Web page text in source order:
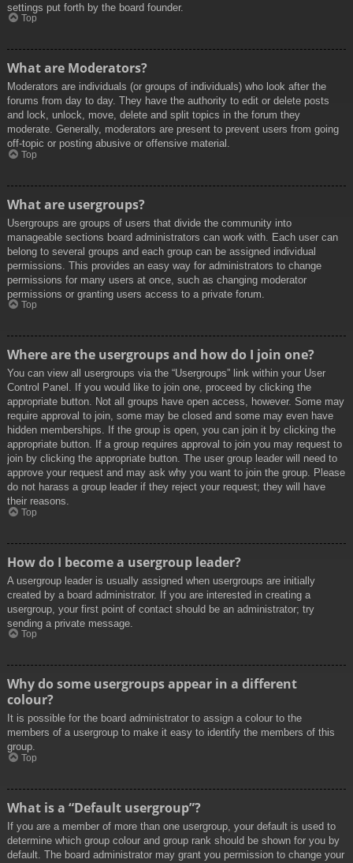
settings put forth by the board founder.
Top
What are Moderators?
Moderators are individuals (or groups of individuals) who look after the
forums from day to day. They have the authority to edit or delete posts
and lock, unlock, move, delete and split topics in the forum they
moderate. Generally, moderators are present to prevent users from going
off-topic or posting abusive or offensive material.
Top
What are usergroups?
Usergroups are groups of users that divide the community into
manageable sections board administrators can work with. Each user can
belong to several groups and each group can be assigned individual
permissions. This provides an easy way for administrators to change
permissions for many users at once, such as changing moderator
permissions or granting users access to a private forum.
Top
Where are the usergroups and how do I join one?
You can view all usergroups via the “Usergroups” link within your User
Control Panel. If you would like to join one, proceed by clicking the
appropriate button. Not all groups have open access, however. Some may
require approval to join, some may be closed and some may even have
hidden memberships. If the group is open, you can join it by clicking the
appropriate button. If a group requires approval to join you may request to
join by clicking the appropriate button. The user group leader will need to
approve your request and may ask why you want to join the group. Please
do not harass a group leader if they reject your request; they will have
their reasons.
Top
How do I become a usergroup leader?
A usergroup leader is usually assigned when usergroups are initially
created by a board administrator. If you are interested in creating a
usergroup, your first point of contact should be an administrator; try
sending a private message.
Top
Why do some usergroups appear in a different
colour?
It is possible for the board administrator to assign a colour to the
members of a usergroup to make it easy to identify the members of this
group.
Top
What is a “Default usergroup”?
If you are a member of more than one usergroup, your default is used to
determine which group colour and group rank should be shown for you by
default. The board administrator may grant you permission to change your